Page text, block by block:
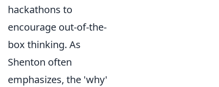
hackathons to
encourage out-of-the-
box thinking. As
Shenton often
emphasizes, the 'why'